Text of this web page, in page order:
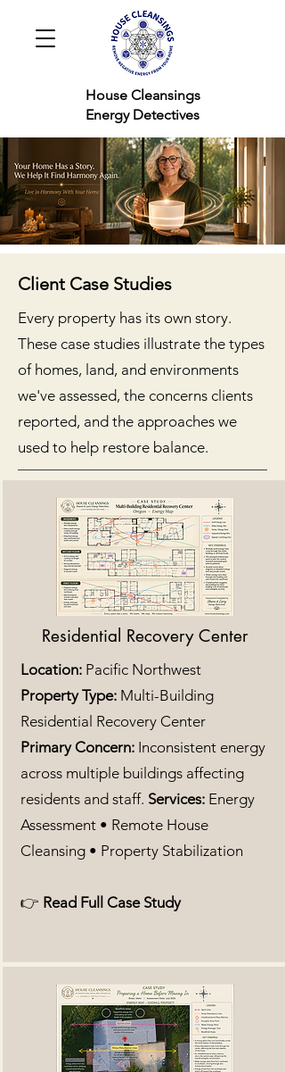
Cleansings
Detectives
Client Case Studies
Every property has its own story.
These case studies illustrate the types
of homes, land, and environments
we've assessed, the concerns clients
reported, and the approaches we
used to help restore balance.
Residential Recovery Center
Location:Pacific Northwest
Property Type:Multi-Building
Residential Recovery Center
Primary Concern:Inconsistent energy
across multiple buildings affecting
residents and staff. Services:Energy
Assessment • Remote House
Cleansing • Property Stabilization
👉 Read Full Case Study